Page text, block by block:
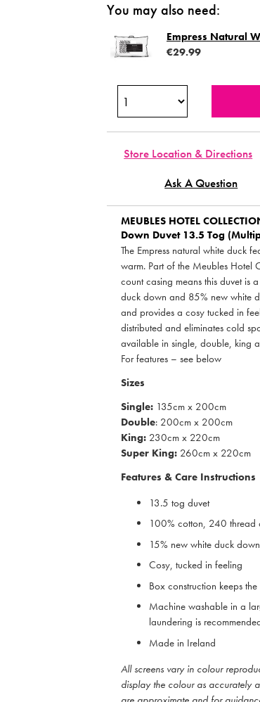
You may also need:
Empress Natural
€29.99
Store Location & Directions
Ask A Question
MEUBLES HOTEL
Down Duvet 13.5 Tog
The Empress natural white duck
warm. Part of the Meubles
count casing means this duvet is
duck down and 85% new white
and provides a cosy tucked in
distributed and eliminates cold
available in single, double, king
For features – see below
Sizes
Single: 135cm x 200cm
Double: 200cm x 200cm
King: 230cm x 220cm
Super King: 260cm x 220cm
Features & Care Instructions
13.5 tog duvet
100% cotton, 240 thread
15% new white duck
Cosy, tucked in feeling
Box construction keeps
Machine washable in a
laundering is
Made in Ireland
All screens vary in colour
display the colour as accurately